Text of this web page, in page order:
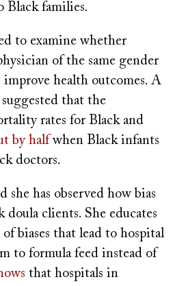
Black families.
to examine whether
of the same gender
improve health outcomes. A
that the
rates for Black and
by half when Black infants
doctors.
has observed how bias
doula clients. She educates
biases that lead to hospital
to formula feed instead of
that hospitals in